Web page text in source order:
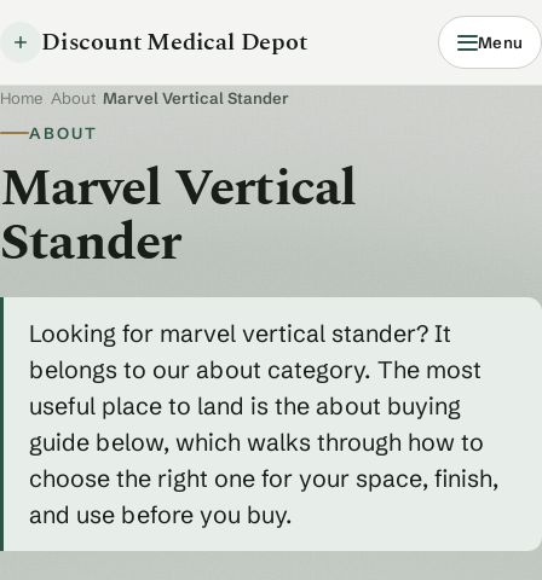
Discount Medical Depot Menu
Home About Marvel Vertical Stander
ABOUT
Marvel Vertical
Stander
Looking for marvel vertical stander? It
belongs to our about category. The most
useful place to land is the about buying
guide below, which walks through how to
choose the right one for your space, finish,
and use before you buy.